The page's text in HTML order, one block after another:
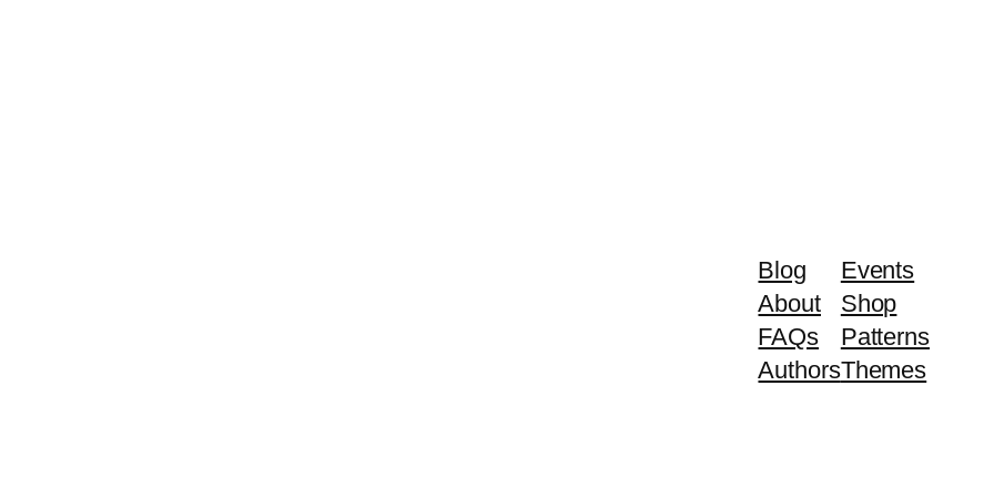
Blog
About
FAQs
Authors
Events
Shop
Patterns
Themes